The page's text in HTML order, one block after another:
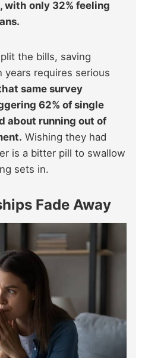
with only 32% feeling
the bills, saving
years requires serious
same survey
62% of single
about running out of
Wishing they had
is a bitter pill to swallow
sets in.
Fade Away